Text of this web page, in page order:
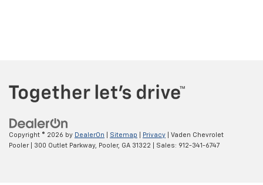
Copyright © 2026 by DealerOn Sitemap Privacy | Vaden Chevrolet
Pooler| 300 Outlet Parkway, Pooler, GA 31322 | Sales: 912-341-6747